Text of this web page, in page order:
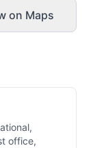
on Maps
office,